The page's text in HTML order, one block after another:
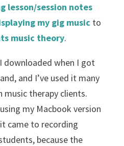
lesson/session notes
my gig musicto
music theory.
downloaded when I got
and I’ve used it many
music therapy clients.
my Macbook version
came to recording
because the